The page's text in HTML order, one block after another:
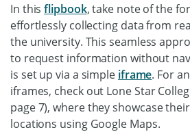
In thisflipbook, take note of the
effortlessly collecting data from
the university. This seamless
to request information without
is set up via a simple iframe. For
iframes, check out Lone Star
page 7), where they showcase
locations using Google Maps.